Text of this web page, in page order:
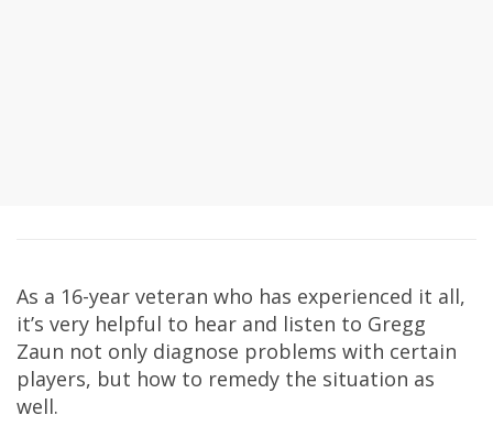
As a 16-year veteran who has experienced it all,
it’s very helpful to hear and listen to Gregg
Zaun not only diagnose problems with certain
players, but how to remedy the situation as
well.